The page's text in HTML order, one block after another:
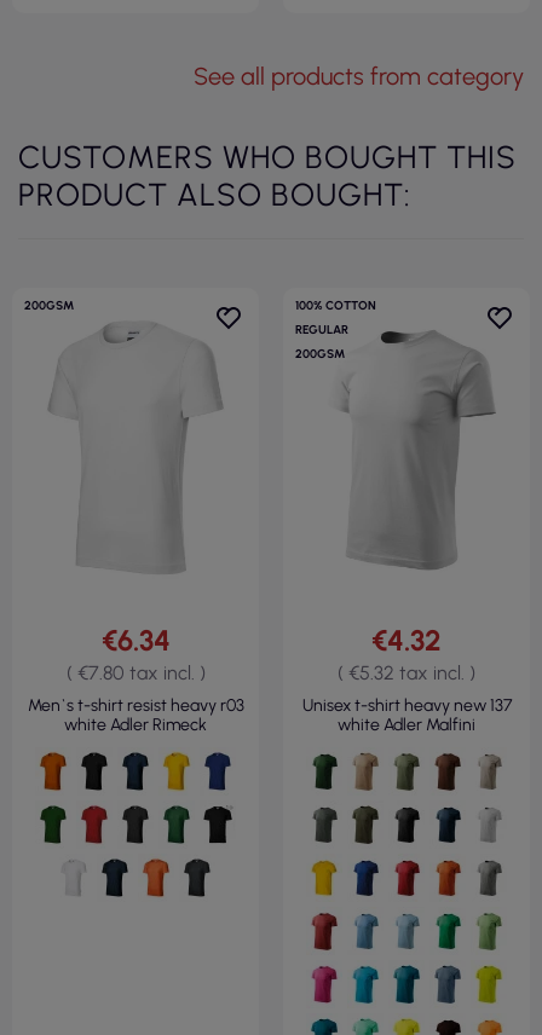
See all products from category
CUSTOMERS WHO BOUGHT THIS
PRODUCT ALSO BOUGHT:
200GSM
€6.34
( €7.80 tax incl. )
Men`s t-shirt resist heavy r03
white Adler Rimeck
100% COTTON
REGULAR
200GSM
€4.32
( €5.32 tax incl. )
Unisex t-shirt heavy new 137
white Adler Malfini